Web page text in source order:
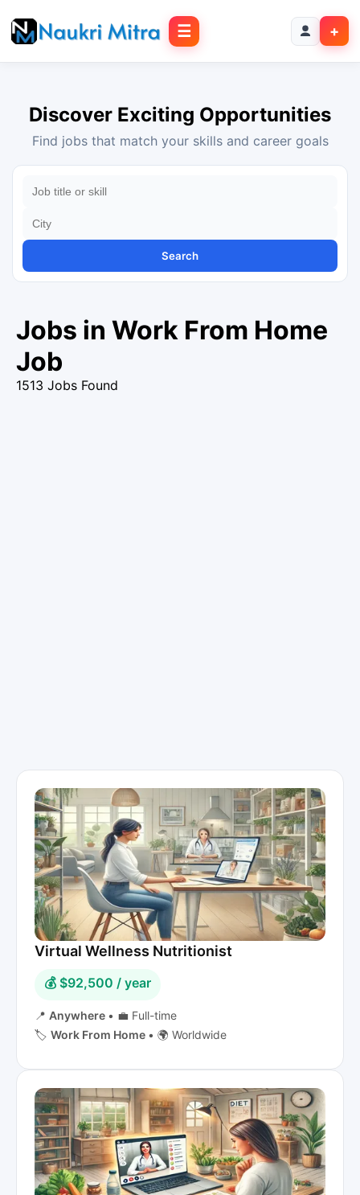
☰ +
Discover Exciting Opportunities
Find jobs that match your skills and career goals
Search
Jobs in Work From Home
Job
1513 Jobs Found
Virtual Wellness Nutritionist
💰 $92,500 / year
📍 Anywhere • 💼 Full-time
🏷️ Work From Home • 🌍 Worldwide